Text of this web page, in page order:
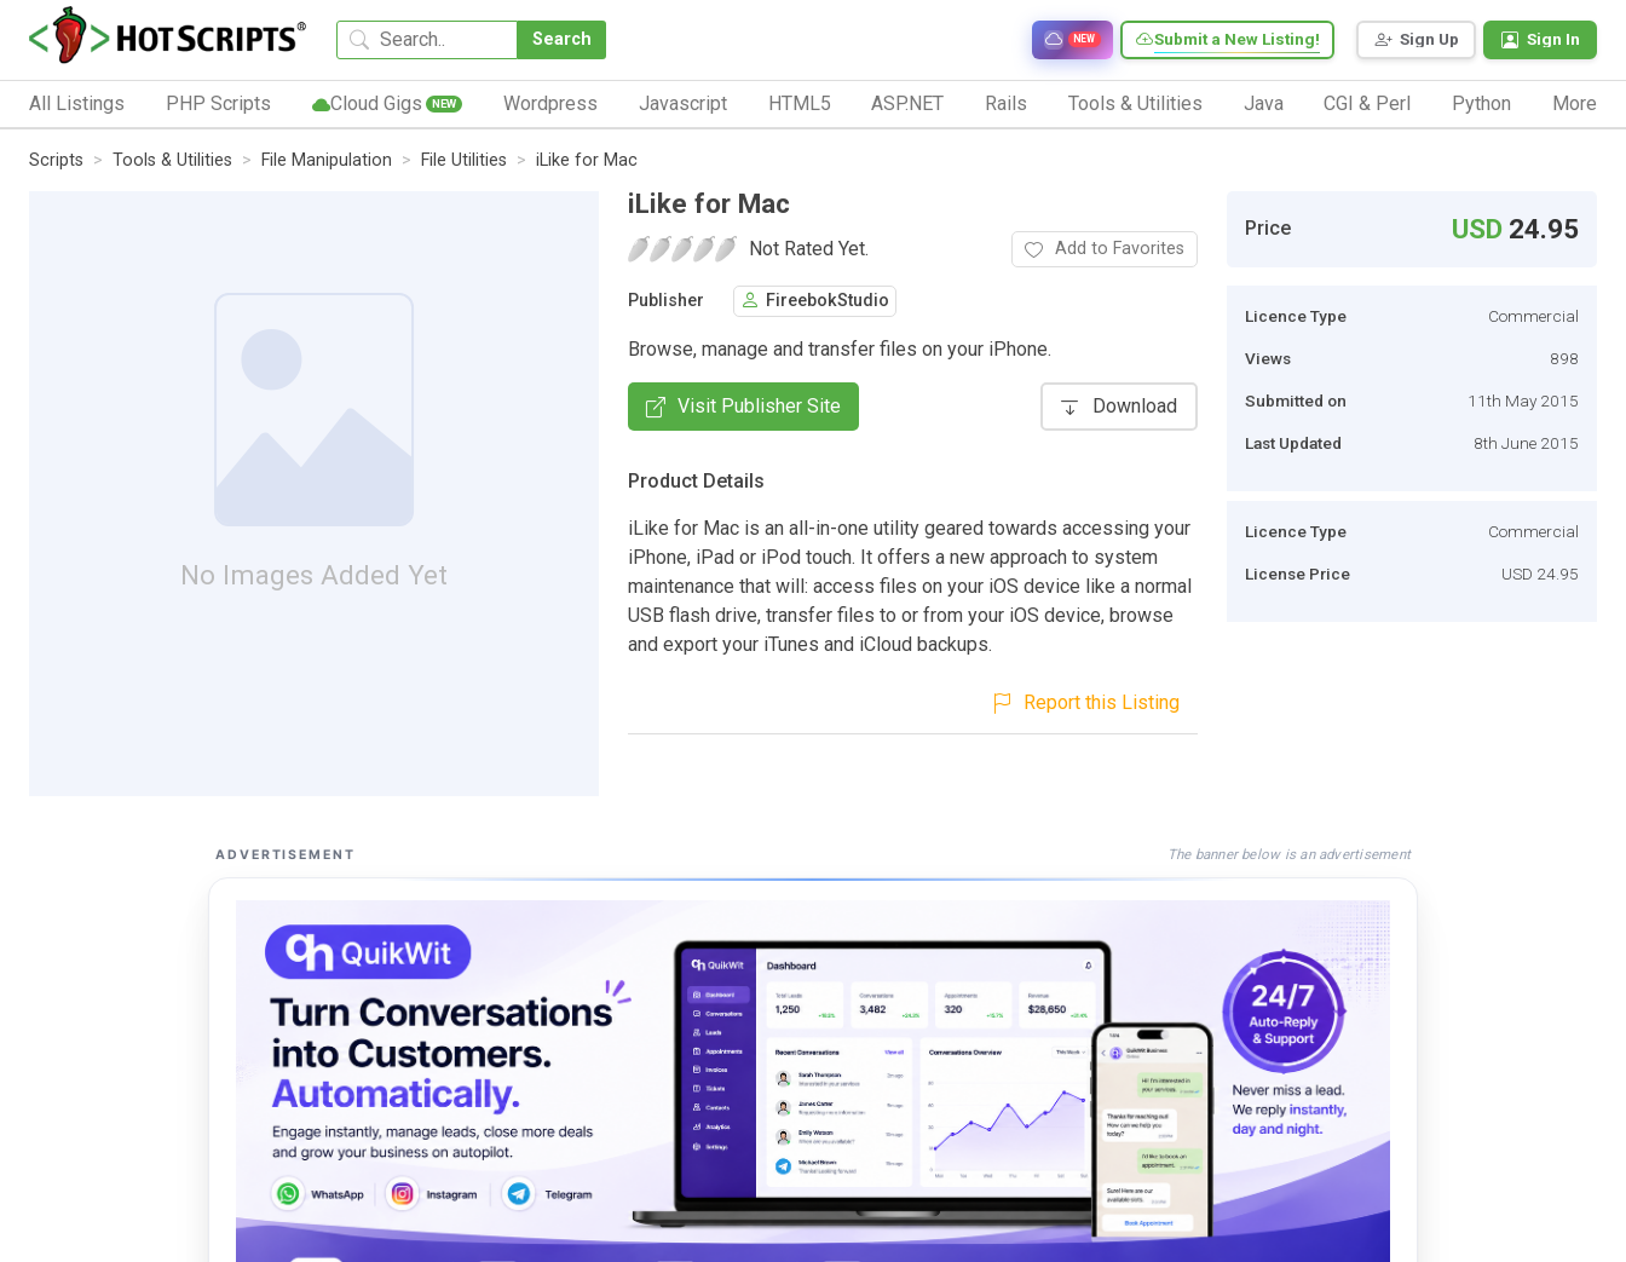
Search Sign Up Sign In
Submit a New Listing!
NEW
All Listings PHP Scripts Cloud Gigs NEW Wordpress Javascript HTML5 ASP.NET Rails Tools & Utilities Java CGI & Perl Python More
Scripts Tools & Utilities File Manipulation File Utilities iLike for Mac
No Images Added Yet
iLike for Mac
Not Rated Yet. Add to Favorites
Publisher FireebokStudio
Browse, manage and transfer files on your iPhone.
Visit Publisher Site Download
Product Details
iLike for Mac is an all-in-one utility geared towards accessing your
iPhone, iPad or iPod touch. It offers a new approach to system
maintenance that will: access files on your iOS device like a normal
USB flash drive, transfer files to or from your iOS device, browse
and export your iTunes and iCloud backups.
Report this Listing
Price USD 24.95
Licence Type Commercial
Views 898
Submitted on 11th May 2015
Last Updated 8th June 2015
Licence Type Commercial
License Price USD 24.95
ADVERTISEMENT The banner below is an advertisement